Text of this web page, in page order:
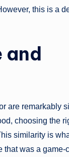
this is a
and
are remarkably
choosing the
similarity is
was a game-